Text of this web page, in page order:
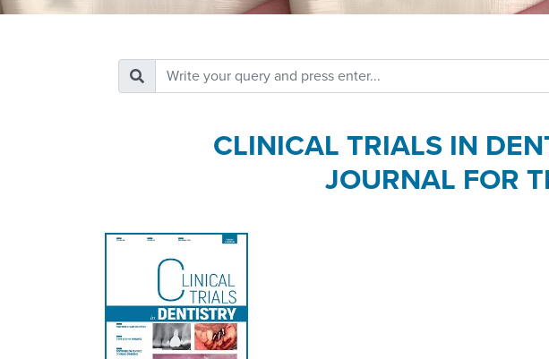
CLINICAL TRIALS IN
JOURNAL FOR